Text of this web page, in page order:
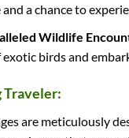
a chance to
Wildlife
birds and
Traveler:
are meticulously